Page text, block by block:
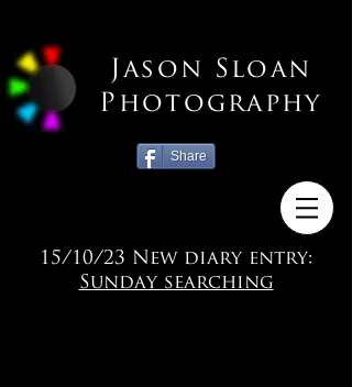
Jason Sloan
Photography
Share
15/10/23 New diary entry:
Sunday searching